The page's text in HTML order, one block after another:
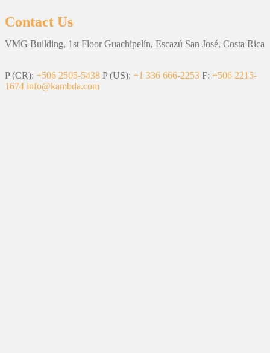
Contact Us
VMG Building, 1st Floor Guachipelín, Escazú San José, Costa Rica
P (CR): +506 2505-5438 P (US): +1 336 666-2253 F: +506 2215-
1674 info@kambda.com